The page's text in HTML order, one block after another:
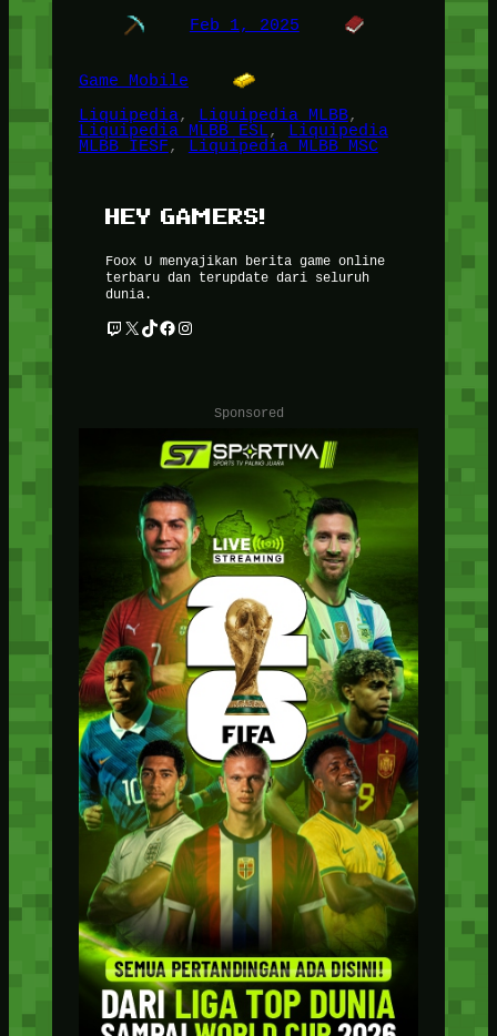
Feb 1, 2025
Game Mobile
Liquipedia, Liquipedia MLBB
Liquipedia MLBB ESL, Liquipedia
MLBB IESF, Liquipedia MLBB MSC
HEY GAMERS!
Foox U menyajikan berita game online
terbaru dan terupdate dari seluruh
dunia.
Twitch X TikTok Facebook Instagram
Sponsored